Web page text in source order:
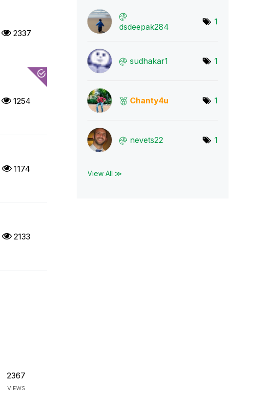
2337
1254
1174
2133
2367
VIEWS
dsdeepak284
1
sudhakar1 1
Chanty4u 1
nevets22 1
View All ≫